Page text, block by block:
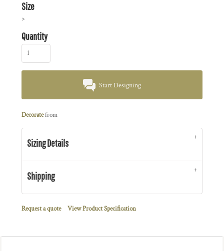
Size
>
Quantity
Start Designing
Decoratefrom
Sizing Details
Shipping
Request a quote View Product Specification